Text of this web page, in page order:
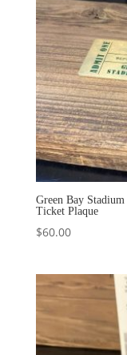
Green Bay
Ticket Plaque
$60.00